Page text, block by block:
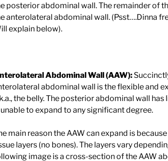
posterior abdominal wall. The remainder of
anterolateral abdominal wall. (Psst….Dinna
explain below).
Abdominal Wall (AAW):
abdominal wall is the flexible and
the belly. The posterior abdominal wall
unable to expand to any significant degree.
main reason the AAW can expand is
layers (no bones). The layers vary
image is a cross-section of the AAW